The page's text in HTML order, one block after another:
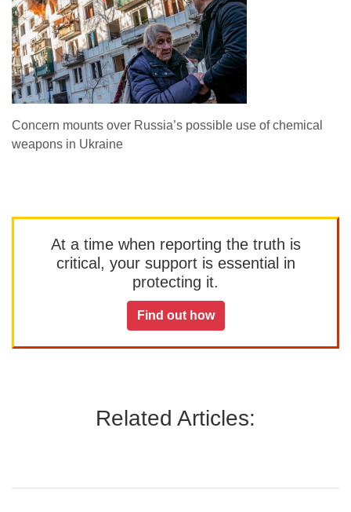
Concern mounts over Russia’s possible use of chemical
weapons in Ukraine
At a time when reporting the truth is
critical, your support is essential in
protecting it.
Find out how
Related Articles: